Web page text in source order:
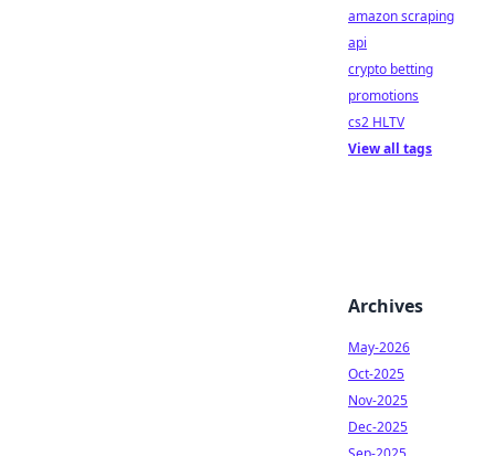
amazon scraping
api
crypto betting
promotions
cs2 HLTV
View all tags
Archives
May-2026
Oct-2025
Nov-2025
Dec-2025